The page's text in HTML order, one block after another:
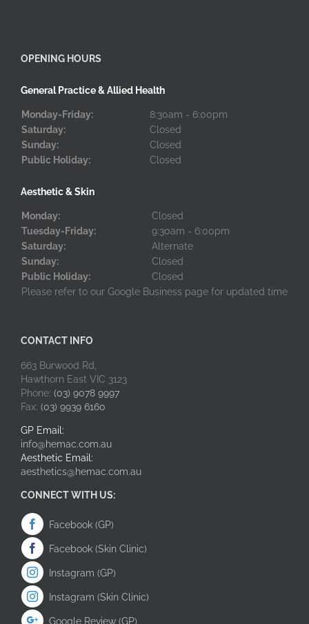
OPENING HOURS
General Practice & Allied Health
Monday-Friday:
8:30am - 6:00pm
Saturday:
Closed
Sunday:
Closed
Public Holiday:
Closed
Aesthetic & Skin
Monday:
Closed
Tuesday-Friday:
9:30am - 6:00pm
Saturday:
Alternate
Sunday:
Closed
Public Holiday:
Closed
Please refer to our Google Business page for updated time
CONTACT INFO
663 Burwood Rd,
Hawthorn East VIC 3123
Phone: (03) 9078 9997
Fax: (03) 9939 6160
GP Email:
info@hemac.com.au
Aesthetic Email:
aesthetics@hemac.com.au
CONNECT WITH US:
Facebook (GP)
Facebook (Skin Clinic)
Instagram (GP)
Instagram (Skin Clinic)
Google Review (GP)